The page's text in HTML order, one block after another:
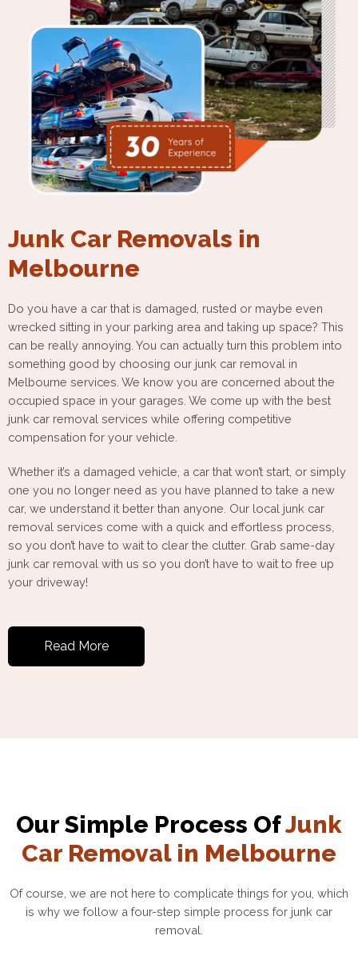
Junk Car Removals in
Melbourne
Do you have a car that is damaged, rusted or maybe even
wrecked sitting in your parking area and taking up space? This
can be really annoying. You can actually turn this problem into
something good by choosing our junk car removal in
Melbourne services. We know you are concerned about the
occupied space in your garages. We come up with the best
junk car removal services while offering competitive
compensation for your vehicle.
Whether it’s a damaged vehicle, a car that won’t start, or simply
one you no longer need as you have planned to take a new
car, we understand it better than anyone. Our local junk car
removal services come with a quick and effortless process,
so you don’t have to wait to clear the clutter. Grab same-day
junk car removal with us so you don’t have to wait to free up
your driveway!
Read More
Our Simple Process OfJunk
Car Removal in Melbourne
Of course, we are not here to complicate things for you, which
is why we follow a four-step simple process for junk car
removal.